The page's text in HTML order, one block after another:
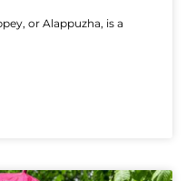
or Alappuzha, is a